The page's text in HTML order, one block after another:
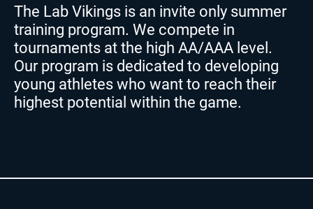
The Lab Vikings is an invite only summer
training program. We compete in
tournaments at the high AA/AAA level.
Our program is dedicated to developing
young athletes who want to reach their
highest potential within the game.